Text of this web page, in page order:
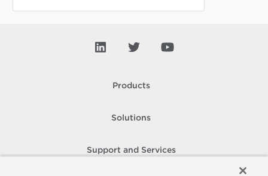
Products
Solutions
Support and Services